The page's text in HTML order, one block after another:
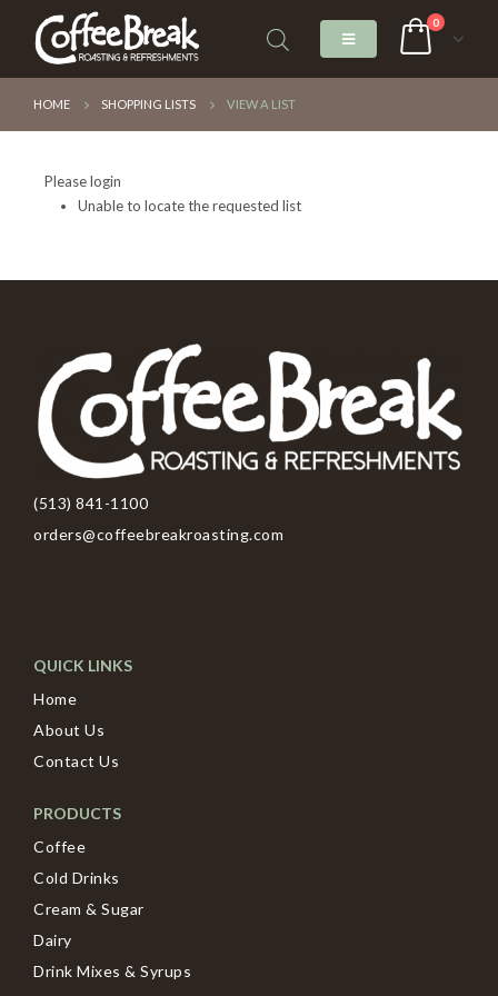
0
HOME SHOPPING LISTS VIEW A LIST
Please login
Unable to locate the requested list
(513) 841-1100
orders@coffeebreakroasting.com
QUICK LINKS
Home
About Us
Contact Us
PRODUCTS
Coffee
Cold Drinks
Cream & Sugar
Dairy
Drink Mixes & Syrups